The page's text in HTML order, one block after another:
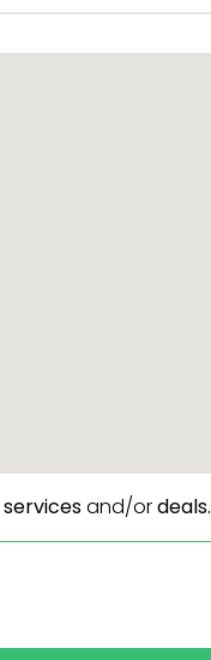
servicesand/ordeals.